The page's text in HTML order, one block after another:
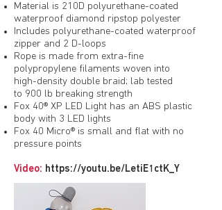
Material is 210D polyurethane-coated
waterproof diamond ripstop polyester
Includes polyurethane-coated waterproof
zipper and 2 D-loops
Rope is made from extra-fine
polypropylene filaments woven into
high-density double braid; lab tested
to 900 lb breaking strength
Fox 40® XP LED Light has an ABS plastic
body with 3 LED lights
Fox 40 Micro® is small and flat with no
pressure points
Video: https://youtu.be/LetiE1ctK_Y